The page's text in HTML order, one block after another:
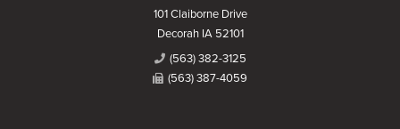
101 Claiborne Drive
Decorah IA 52101
(563) 382-3125
(563) 387-4059